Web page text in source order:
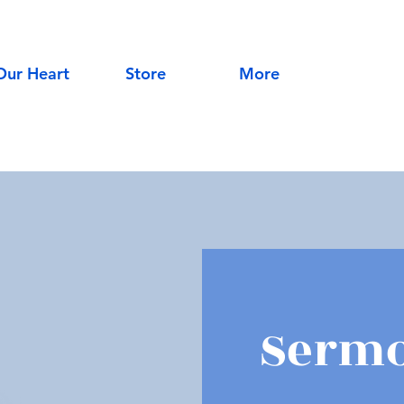
Heart Store More